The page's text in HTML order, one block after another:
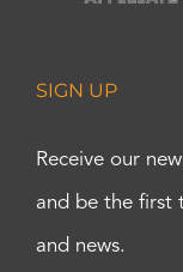
SIGN UP
Receive our
and be the first
and news.